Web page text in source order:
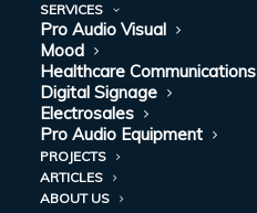
SERVICES
Pro Audio Visual
Mood
Healthcare Communications
Digital Signage
Electrosales
Pro Audio Equipment
PROJECTS
ARTICLES
ABOUT US